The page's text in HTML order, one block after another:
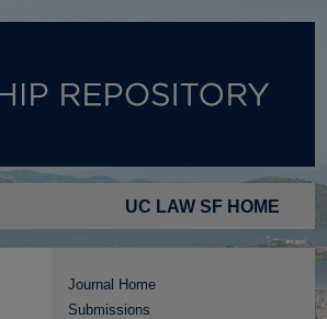
UC LAW SF HOME
Journal Home
Submissions